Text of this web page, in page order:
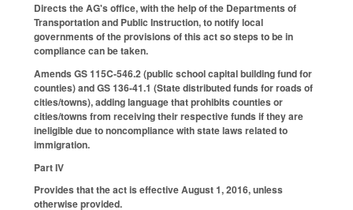
Directs the AG's office, with the help of the Departments of
Transportation and Public Instruction, to notify local
governments of the provisions of this act so steps to be in
compliance can be taken.
Amends GS 115C-546.2 (public school capital building fund for
counties) and GS 136-41.1 (State distributed funds for roads of
cities/towns), adding language that prohibits counties or
cities/towns from receiving their respective funds if they are
ineligible due to noncompliance with state laws related to
immigration.
Part IV
Provides that the act is effective August 1, 2016, unless
otherwise provided.